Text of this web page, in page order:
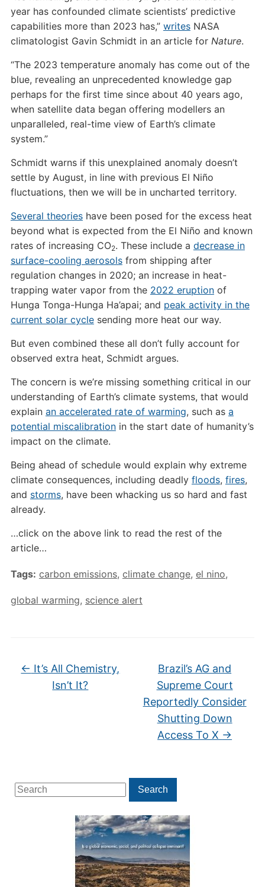
Search
for:
Search
year has confounded climate scientists’ predictive
capabilities more than 2023 has,” writesNASA
climatologist Gavin Schmidt in an article for Nature.
“The 2023 temperature anomaly has come out of the
blue, revealing an unprecedented knowledge gap
perhaps for the first time since about 40 years ago,
when satellite data began offering modellers an
unparalleled, real-time view of Earth’s climate
system.”
Schmidt warns if this unexplained anomaly doesn’t
settle by August, in line with previous El Niño
fluctuations, then we will be in uncharted territory.
Several theorieshave been posed for the excess heat
beyond what is expected from the El Niño and known
rates of increasing CO2. These include a decrease in
surface-cooling aerosolsfrom shipping after
regulation changes in 2020; an increase in heat-
trapping water vapor from the 2022 eruptionof
Hunga Tonga-Hunga Ha’apai; and peak activity in the
current solar cyclesending more heat our way.
But even combined these all don’t fully account for
observed extra heat, Schmidt argues.
The concern is we’re missing something critical in our
understanding of Earth’s climate systems, that would
explain an accelerated rate of warming, such as a
potential miscalibrationin the start date of humanity’s
impact on the climate.
Being ahead of schedule would explain why extreme
climate consequences, including deadly floods, fires,
and storms, have been whacking us so hard and fast
already.
…click on the above link to read the rest of the
article…
Tags: carbon emissions, climate change, el nino,
global warming, science alert
← It’s All Chemistry,
Isn’t It?
Brazil’s AG and
Supreme Court
Reportedly Consider
Shutting Down
Access To X →